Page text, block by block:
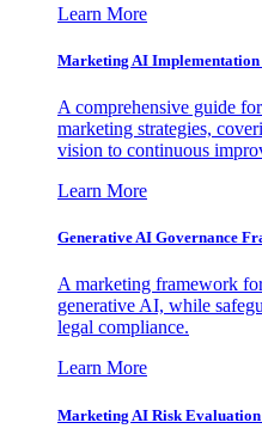
Learn More
Marketing AI Implementation
A comprehensive guide
marketing strategies,
vision to continuous
Learn More
Generative AI Governance
A marketing framework
generative AI, while
legal compliance.
Learn More
Marketing AI Risk